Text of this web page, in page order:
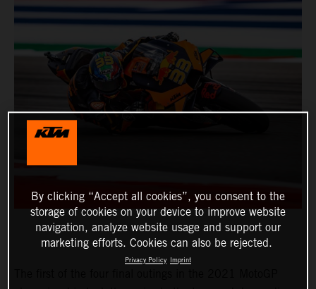
By clicking “Accept all cookies”, you consent to the
storage of cookies on your device to improve website
navigation, analyze website usage and support our
marketing efforts. Cookies can also be rejected.
Privacy Policy Imprint